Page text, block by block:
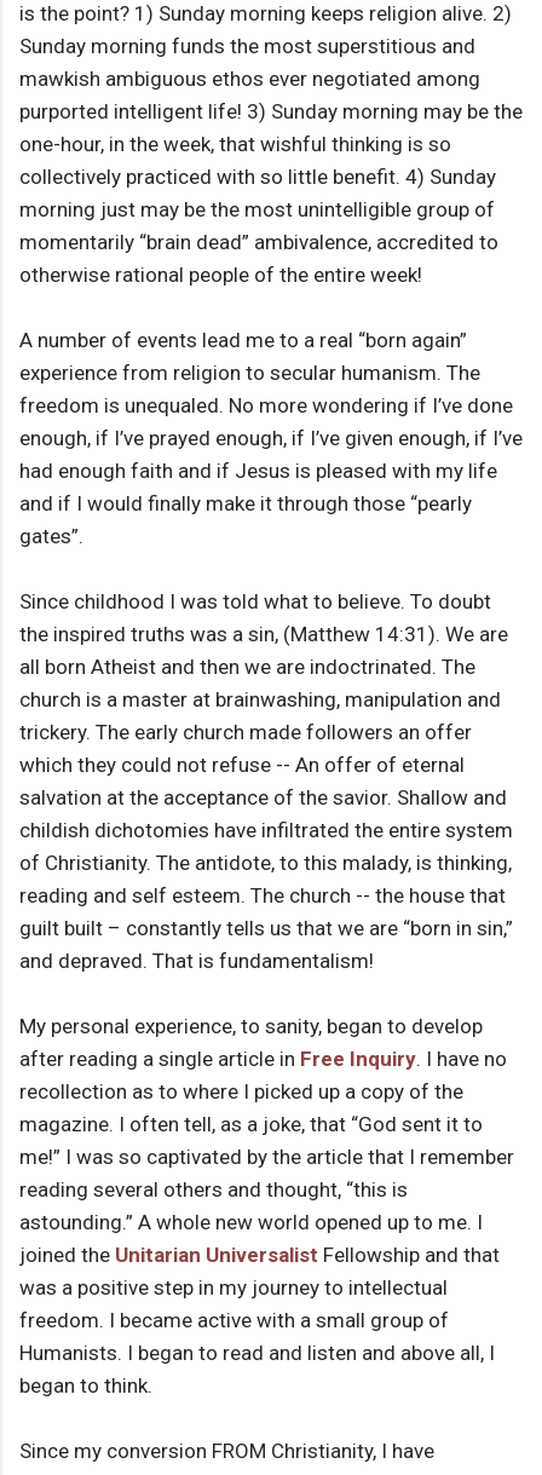
is the point? 1) Sunday morning keeps religion alive. 2)
Sunday morning funds the most superstitious and
mawkish ambiguous ethos ever negotiated among
purported intelligent life! 3) Sunday morning may be the
one-hour, in the week, that wishful thinking is so
collectively practiced with so little benefit. 4) Sunday
morning just may be the most unintelligible group of
momentarily “brain dead” ambivalence, accredited to
otherwise rational people of the entire week!
A number of events lead me to a real “born again”
experience from religion to secular humanism. The
freedom is unequaled. No more wondering if I’ve done
enough, if I’ve prayed enough, if I’ve given enough, if I’ve
had enough faith and if Jesus is pleased with my life
and if I would finally make it through those “pearly
gates”.
Since childhood I was told what to believe. To doubt
the inspired truths was a sin, (Matthew 14:31). We are
all born Atheist and then we are indoctrinated. The
church is a master at brainwashing, manipulation and
trickery. The early church made followers an offer
which they could not refuse -- An offer of eternal
salvation at the acceptance of the savior. Shallow and
childish dichotomies have infiltrated the entire system
of Christianity. The antidote, to this malady, is thinking,
reading and self esteem. The church -- the house that
guilt built – constantly tells us that we are “born in sin,”
and depraved. That is fundamentalism!
My personal experience, to sanity, began to develop
after reading a single article in Free Inquiry. I have no
recollection as to where I picked up a copy of the
magazine. I often tell, as a joke, that “God sent it to
me!” I was so captivated by the article that I remember
reading several others and thought, “this is
astounding.” A whole new world opened up to me. I
joined the Unitarian Universalist Fellowship and that
was a positive step in my journey to intellectual
freedom. I became active with a small group of
Humanists. I began to read and listen and above all, I
began to think.
Since my conversion FROM Christianity, I have